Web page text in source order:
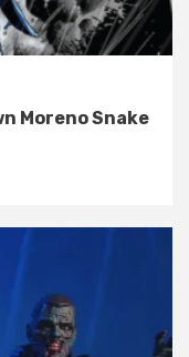
Moreno Snake